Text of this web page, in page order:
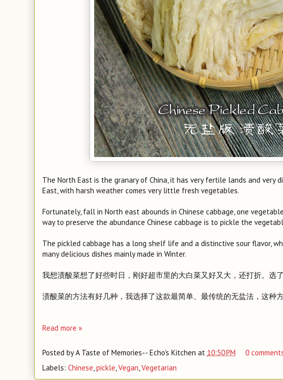
The North East is the granary of China, it has very fertile lands and very
East, with harsh weather comes very little fresh vegetables.
Fortunately, fall in North east abounds in Chinese cabbage, one
way to preserve the abundance Chinese cabbage is to pickle the
The pickled cabbage has a long shelf life and a distinctive sour flavor,
many delicious dishes mainly made in Winter.
我想渍酸菜想了好些时日，刚好超市里的大白菜又好又大，还打折。选
渍酸菜的方法有好几种，我选择了这款最简单、最传统的无盐法，这种
Read more »
Posted byA Taste of Memories-- Echo's Kitchen at 10:50 PM
0
Labels: Chinese,pickle,Vegan,Vegetarian